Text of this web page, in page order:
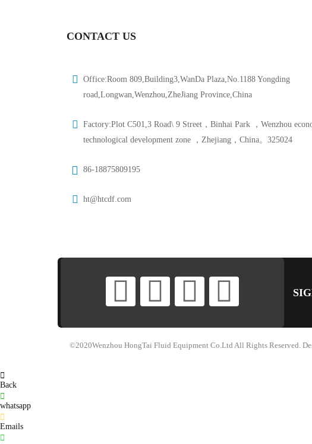
CONTACT US
Office:Room 809,Building3,WanDa Plaza,No.1188 Yongding
road,Longwan,Wenzhou,ZheJiang Province,China
Factory:Plot C501,3 Road\ 9 Street，Binhai Park ，Wenzhou
technological development zone ，Zhejiang，China。325024
86-18875809195
ht@htcdf.com
©2020Wenzhou HongTai Fluid Equipment Co.Ltd All Rights Reserved.
Back
whatsapp
Emails